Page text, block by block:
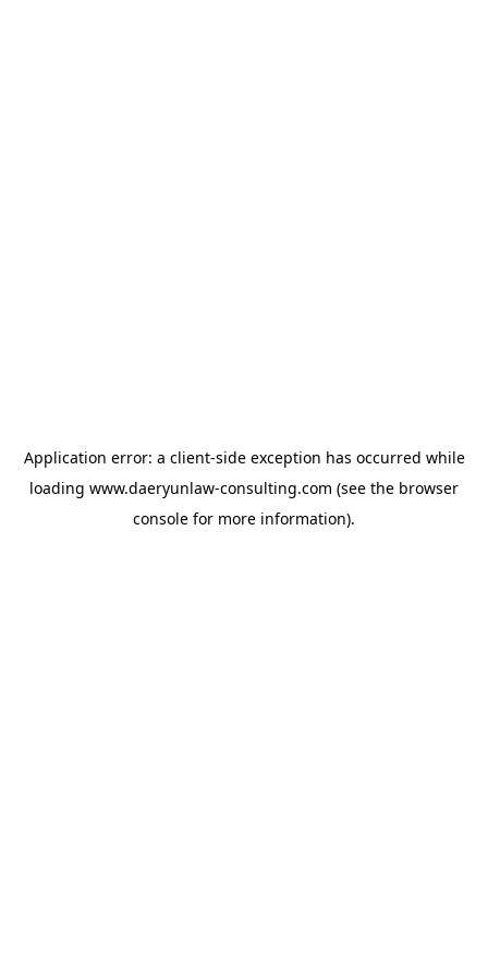
Application error: a client-side exception has occurred while
loading www.daeryunlaw-consulting.com (see the browser
console for more information).